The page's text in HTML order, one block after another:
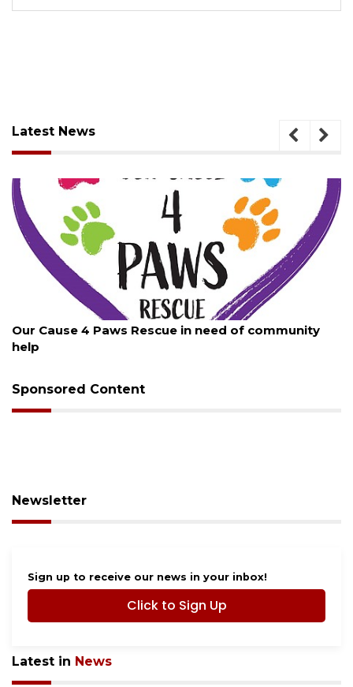
Latest News
Our Cause 4 Paws Rescue in need of community
help
Sponsored Content
Newsletter
Sign up to receive our news in your inbox!
Click to Sign Up
Latest in News